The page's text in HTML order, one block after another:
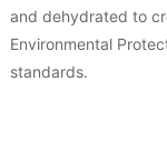
and dehydrated to
Environmental
standards.